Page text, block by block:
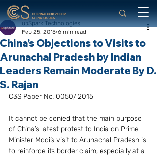
China’s Objections to Visits to
Arunachal Pradesh by Indian
Leaders Remain Moderate By D.
S. Rajan
upSpark Technologies
Feb 25, 2015 6 min read
C3S Paper No. 0050/ 2015
It cannot be denied that the main purpose
of China’s latest protest to India on Prime
Minister Modi’s visit to Arunachal Pradesh is
to reinforce its border claim, especially at a